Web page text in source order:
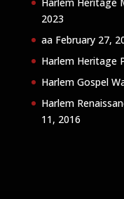
2023
aa February 27,
Harlem Heritage
Harlem Gospel
Harlem
11, 2016